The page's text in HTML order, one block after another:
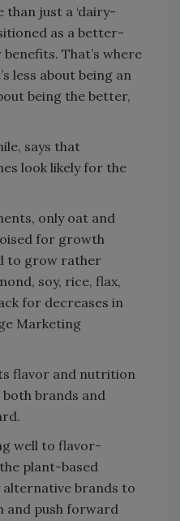
than just a ‘dairy-
as a better-
That’s where
less about being an
being the better,
says that
look likely for the
only oat and
for growth
to grow rather
soy, rice, flax,
for decreases in
Marketing
flavor and nutrition
brands and
well to flavor-
plant-based
brands to
and push forward